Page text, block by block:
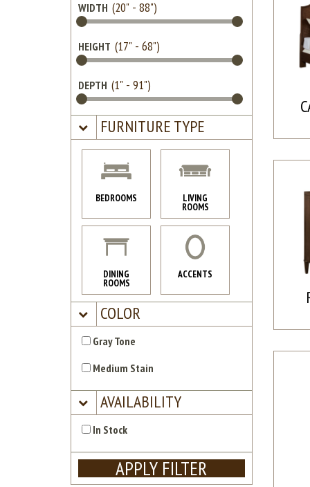
WIDTH
HEIGHT
DEPTH
FURNITURE TYPE
BEDROOMS LIVING
ROOMS
DINING
ROOMS
ACCENTS
COLOR
Gray Tone
Medium Stain
AVAILABILITY
In Stock
APPLY FILTER